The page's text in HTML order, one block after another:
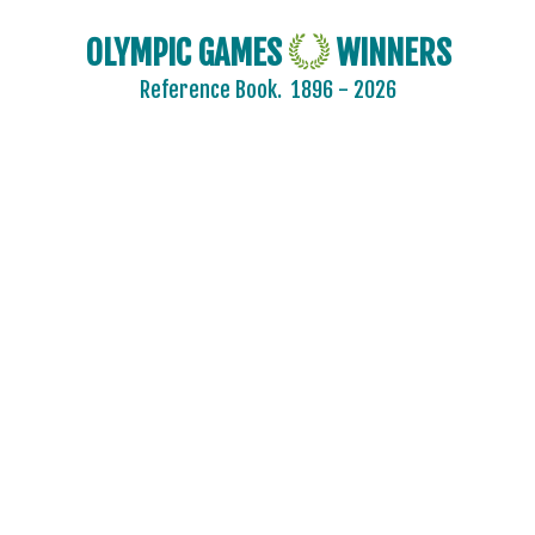
OLYMPIC GAMES WINNERS
Reference Book. 1896 - 2026